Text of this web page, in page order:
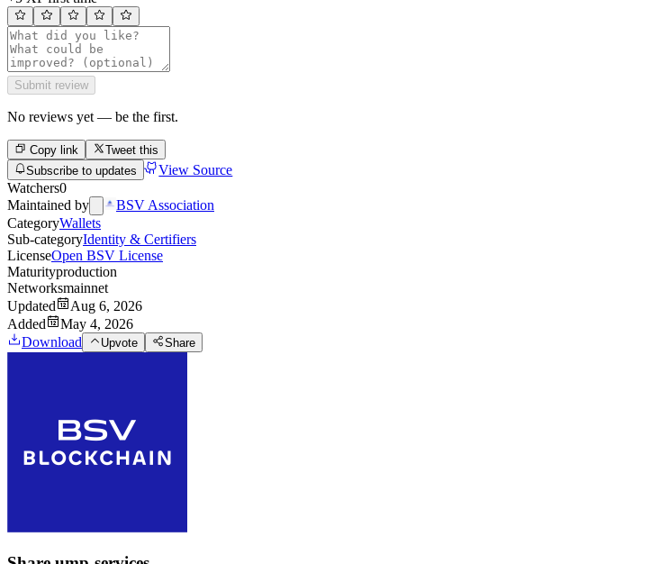
Submit review
No reviews yet — be the first.
Copy link
Tweet this
Subscribe to updates
View Source
Watchers0
Maintained by
BSV Association
CategoryWallets
Sub-categoryIdentity & Certifiers
LicenseOpen BSV License
Maturityproduction
Networksmainnet
Updated
Aug 6, 2026
Added
May 4, 2026
Download
Upvote Share